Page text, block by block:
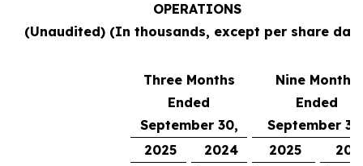
OPERATIONS
(Unaudited) (In thousands, except per share
Three Months
Ended
September 30,
Nine Months
Ended
September
2025
2024 2025